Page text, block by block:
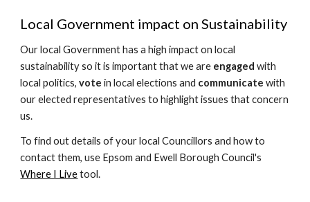
Local Government impact on Sustainability
Our local Government has a high impact on local
sustainability so it is important that we are engaged with
local politics,vote in local elections and communicate with
our elected representatives to highlight issues that concern
us.
To find out details of your local Councillors and how to
contact them, use Epsom and Ewell Borough Council's
Where I Livetool.